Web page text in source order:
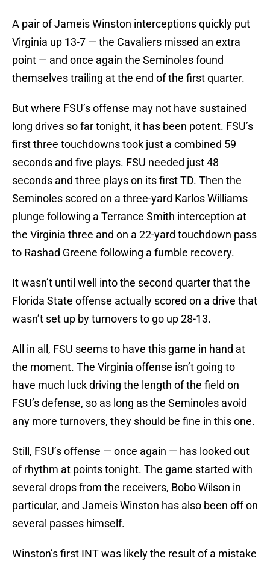
A pair of Jameis Winston interceptions quickly put
Virginia up 13-7 — the Cavaliers missed an extra
point — and once again the Seminoles found
themselves trailing at the end of the first quarter.
But where FSU’s offense may not have sustained
long drives so far tonight, it has been potent. FSU’s
first three touchdowns took just a combined 59
seconds and five plays. FSU needed just 48
seconds and three plays on its first TD. Then the
Seminoles scored on a three-yard Karlos Williams
plunge following a Terrance Smith interception at
the Virginia three and on a 22-yard touchdown pass
to Rashad Greene following a fumble recovery.
It wasn’t until well into the second quarter that the
Florida State offense actually scored on a drive that
wasn’t set up by turnovers to go up 28-13.
All in all, FSU seems to have this game in hand at
the moment. The Virginia offense isn’t going to
have much luck driving the length of the field on
FSU’s defense, so as long as the Seminoles avoid
any more turnovers, they should be fine in this one.
Still, FSU’s offense — once again — has looked out
of rhythm at points tonight. The game started with
several drops from the receivers, Bobo Wilson in
particular, and Jameis Winston has also been off on
several passes himself.
Winston’s first INT was likely the result of a mistake